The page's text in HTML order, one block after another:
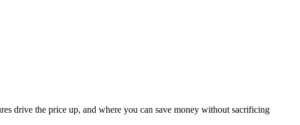
drive the price up, and where you can save money without sacrificing